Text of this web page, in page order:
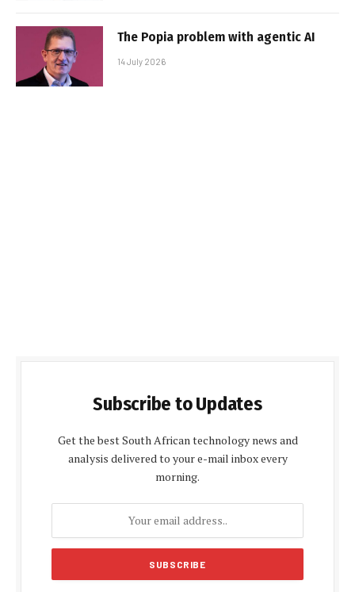
The Popia problem with agentic AI
14 July 2026
Subscribe to Updates
Get the best South African technology news and
analysis delivered to your e-mail inbox every
morning.